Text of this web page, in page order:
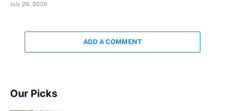
July 26, 2026
ADD A COMMENT
Our Picks